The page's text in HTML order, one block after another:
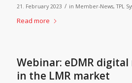
21. February 2023 / in Member-News,TPL
Read more
Webinar: eDMR
in the LMR market